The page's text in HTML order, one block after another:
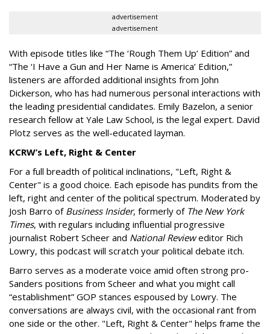
advertisement
advertisement
With episode titles like “The ‘Rough Them Up’ Edition” and
“The ‘I Have a Gun and Her Name is America’ Edition,”
listeners are afforded additional insights from John
Dickerson, who has had numerous personal interactions with
the leading presidential candidates. Emily Bazelon, a senior
research fellow at Yale Law School, is the legal expert. David
Plotz serves as the well-educated layman.
KCRW’s Left, Right & Center
For a full breadth of political inclinations, "Left, Right &
Center" is a good choice. Each episode has pundits from the
left, right and center of the political spectrum. Moderated by
Josh Barro of Business Insider, formerly of The New York
Times, with regulars including influential progressive
journalist Robert Scheer and National Revieweditor Rich
Lowry, this podcast will scratch your political debate itch.
Barro serves as a moderate voice amid often strong pro-
Sanders positions from Scheer and what you might call
“establishment” GOP stances espoused by Lowry. The
conversations are always civil, with the occasional rant from
one side or the other. "Left, Right & Center" helps frame the